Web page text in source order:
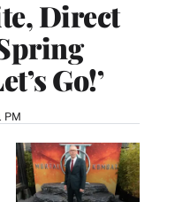
Direct
Go!’
PM